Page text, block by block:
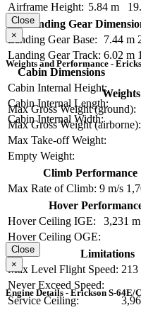
Airframe Height: 5.84 m
Landing Gear
Landing Gear Base:
7.44 m
Landing Gear Track: 6.02 m
Cabin Dimensions
Cabin Internal Height:
Cabin Internal Length:
Cabin Internal Width:
Close
×
Weights and Performance -
Weights
Max Gross Weight (ground):
Max Gross Weight (airborne):
Max Take-off Weight:
Empty Weight:
Climb Performance
Max Rate of Climb: 9 m/s
Hover
Hover Ceiling IGE:
3,231 m
Hover Ceiling OGE:
Limitations
Max Level Flight Speed: 213
Never Exceed Speed:
Service Ceiling:
Close
×
Engine Details - Erickson S-64E/